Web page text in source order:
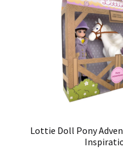
My Account
Lottie Doll Pony